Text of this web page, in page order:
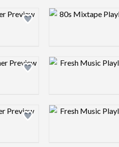
image
image
image